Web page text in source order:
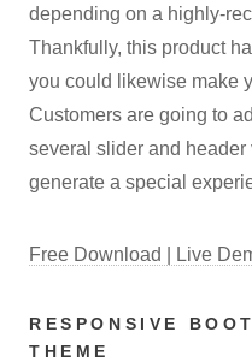
depending on a highly-
Thankfully, this product
you could likewise make
Customers are going to
several slider and header
generate a special
Free Download | Live
RESPONSIVE
THEME